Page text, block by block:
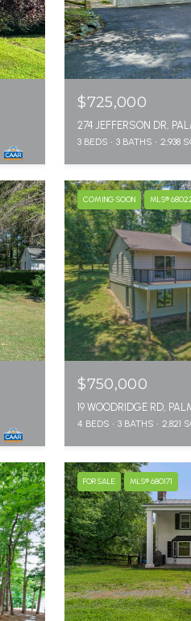
$725,000
274 JEFFERSON DR,
3 BEDS 3 BATHS 2,938
COMING SOON MLS®
$750,000
19 WOODRIDGE RD,
4 BEDS 3 BATHS 2,821
FOR SALE MLS® 680171